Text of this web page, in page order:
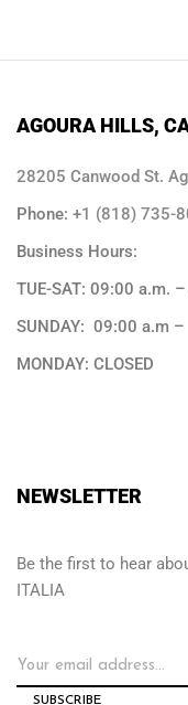
AGOURA HILLS,
28205 Canwood St.
Phone: +1 (818) 735-
Business Hours:
TUE-SAT: 09:00 a.m.
SUNDAY: 09:00 a.m
MONDAY: CLOSED
NEWSLETTER
Be the first to hear
ITALIA